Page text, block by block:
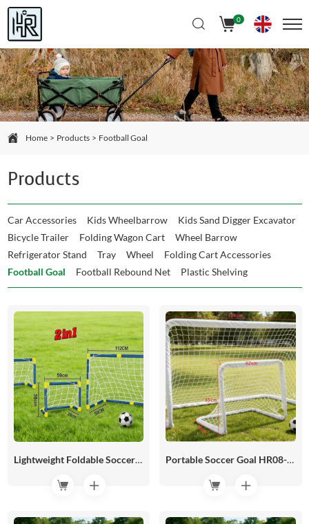
0
Home Products Football Goal
Products
Car Accessories Kids Wheelbarrow
Kids Sand Digger Excavator
Bicycle Trailer
Folding Wagon Cart
Wheel Barrow
Refrigerator Stand
Tray Wheel
Folding Cart Accessories
Football Goal
Football Rebound Net Plastic Shelving
Lightweight Foldable Soccer Goal HR08-04 Portable Soccer Goal HR08-03